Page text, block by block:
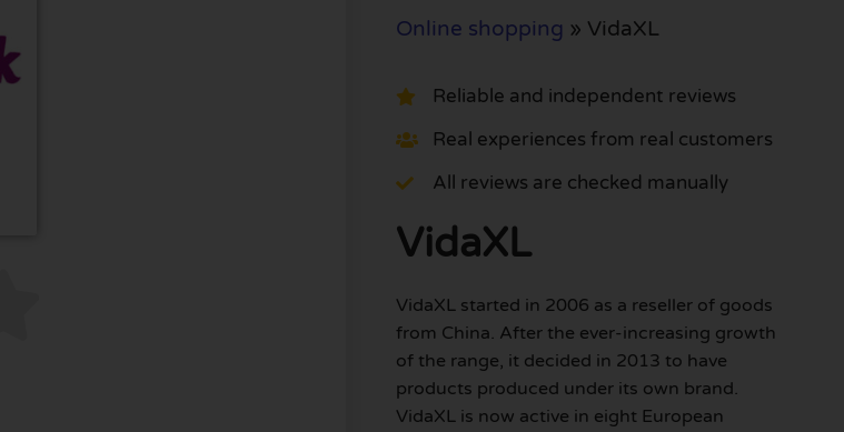
Online shopping » VidaXL
Reliable and independent reviews
Real experiences from real customers
All reviews are checked manually
VidaXL
VidaXL started in 2006 as a reseller of goods
from China. After the ever-increasing growth
of the range, it decided in 2013 to have
products produced under its own brand.
VidaXL is now active in eight European